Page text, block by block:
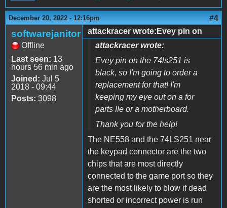
December 20, 2022 - 12:16pm #4
softwarejanitor
Offline
Last seen: 13
hours 56 min ago
Joined: Jul 5
2018 - 09:44
Posts: 3098
attackracer wrote:Evey pin on
attackracer wrote:
Evey pin on the 74ls251 is
black, so I'm going to order a
replacement for that! I'm
keeping my eye out on a for
parts IIe or a motherboard.
Thank you for the help!
The NE558 and the 74LS251 near
the keypad connector are the two
chips that are most directly
connected to the game port so they
are the most likely to blow if dead
shorted or incorrect power is run